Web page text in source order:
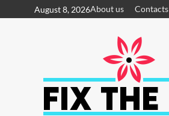
August 8, 2026About us Contacts